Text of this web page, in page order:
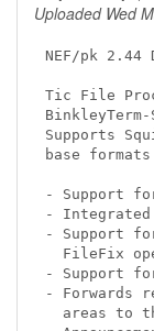
Uploaded Wed
NEF/pk 2.44
Tic File
Supports
base
- Support
-
- Support
FileFix
- Support
- Forwards
areas to